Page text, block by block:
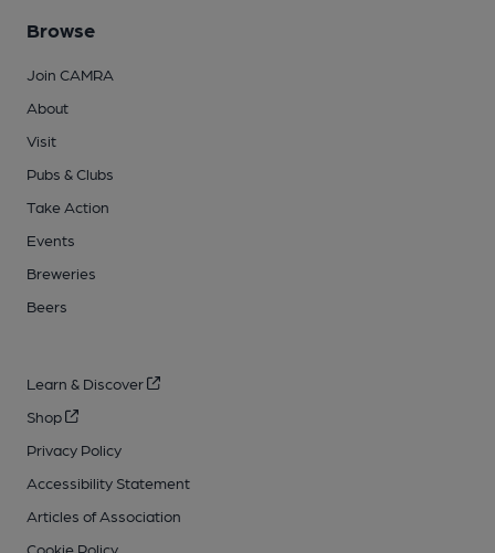
Browse
Join CAMRA
About
Visit
Pubs & Clubs
Take Action
Events
Breweries
Beers
Learn & Discover
Shop
Privacy Policy
Accessibility Statement
Articles of Association
Cookie Policy